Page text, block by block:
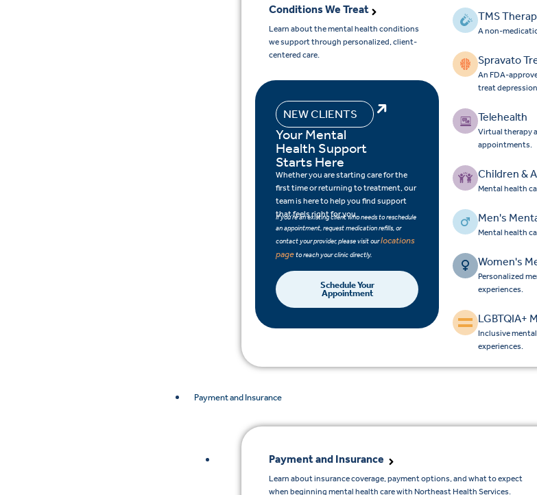
Conditions We Treat
Learn about the mental health conditions
we support through personalized, client-
centered care.
NEW CLIENTS
Your Mental
Health Support
Starts Here
Whether you are starting care for the
first time or returning to treatment, our
team is here to help you find support
that feels right for you.
If you’re an existing client who needs to reschedule
an appointment, request medication refills, or
contact your provider, please visit ourlocations
pageto reach your clinic directly.
Schedule Your
Appointment
TMS
A non-
Spravato
An FDA-
treat
Telehealth
Virtual therapy
appointments.
Children &
Mental health
Men's
Mental health
Women's
Personalized
experiences.
LGBTQIA+
Inclusive
experiences.
Payment and Insurance
Payment and Insurance
Learn about insurance coverage, payment options, and what to expect
when beginning mental health care with Northeast Health Services.